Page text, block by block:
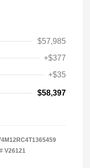
$57,985
+$377
+$35
$58,397
V26121